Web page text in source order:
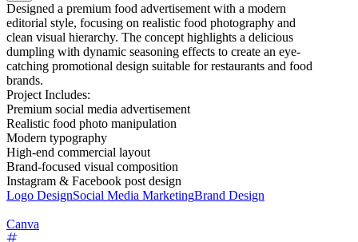
Designed a premium food advertisement with a modern
editorial style, focusing on realistic food photography and
clean visual hierarchy. The concept highlights a delicious
dumpling with dynamic seasoning effects to create an eye-
catching promotional design suitable for restaurants and food
brands.
Project Includes:
Premium social media advertisement
Realistic food photo manipulation
Modern typography
High-end commercial layout
Brand-focused visual composition
Instagram & Facebook post design
Logo DesignSocial Media MarketingBrand Design
Canva